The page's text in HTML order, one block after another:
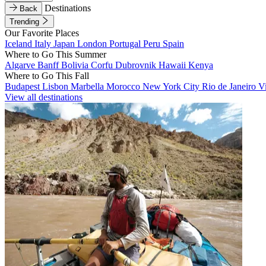
Back
Destinations
Trending
Our Favorite Places
Iceland Italy Japan London Portugal Peru Spain
Where to Go This Summer
Algarve BanffBolivia Corfu Dubrovnik Hawaii Kenya
Where to Go This Fall
Budapest Lisbon Marbella Morocco New York City Rio de Janeiro
View all destinations